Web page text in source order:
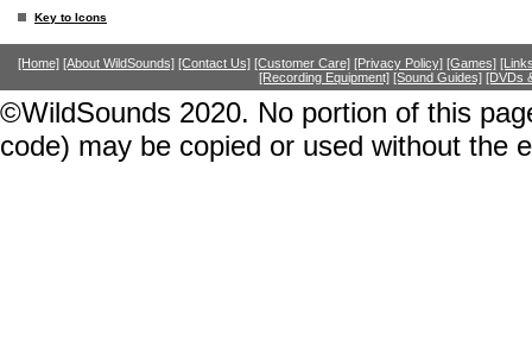
Key to Icons
[Home] [About WildSounds] [Contact Us] [Customer Care] [Privacy Policy] [Games]
[Recording Equipment] [Sound Guides] [DVDs
©WildSounds 2020. No portion of this
code) may be copied or used without the